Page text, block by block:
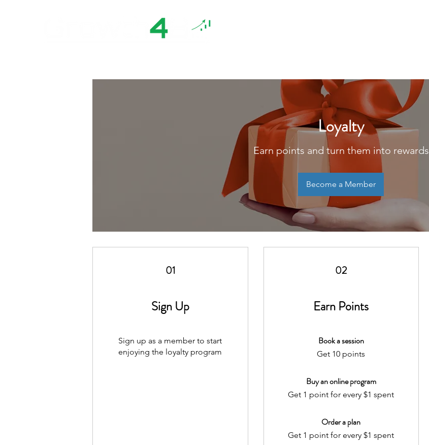
Loyalty
Earn points and turn them into rewards
Become a Member
01
Sign Up
Sign up as a member to start
enjoying the loyalty program
02
Earn Points
Book a session
Get 10 points
Buy an online program
Get 1 point for every $1 spent
Order a plan
Get 1 point for every $1 spent